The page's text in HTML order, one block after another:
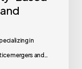
in
mergers and…